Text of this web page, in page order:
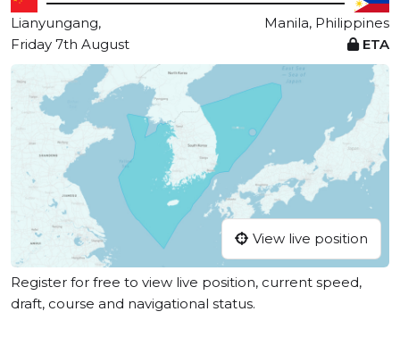
Lianyungang,
Manila, Philippines
Friday 7th August
ETA
View live position
Register for free to view live position, current speed,
draft, course and navigational status.